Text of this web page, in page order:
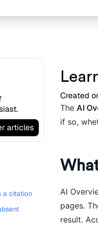
articles
a citation
Created
The AI
if so,
AI
pages.
result.